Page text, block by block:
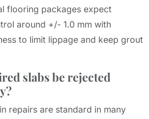
flooring packages expect
around +/- 1.0 mm with
to limit lippage and keep grout
slabs be rejected
repairs are standard in many